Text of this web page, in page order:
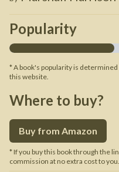
Popularity
* A book's popularity is
this website.
Where to buy?
Buy from Amazon
* If you buy this book through the
commission at no extra cost to you.